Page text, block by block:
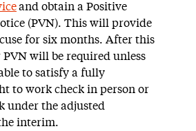
and obtain a Positive
(PVN). This will provide
for six months. After this
will be required unless
to satisfy a fully
to work check in person or
under the adjusted
interim.